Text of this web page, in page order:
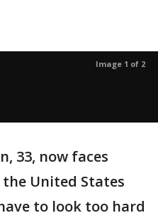
Image 1 of 2
33, now faces
United States
to look too hard